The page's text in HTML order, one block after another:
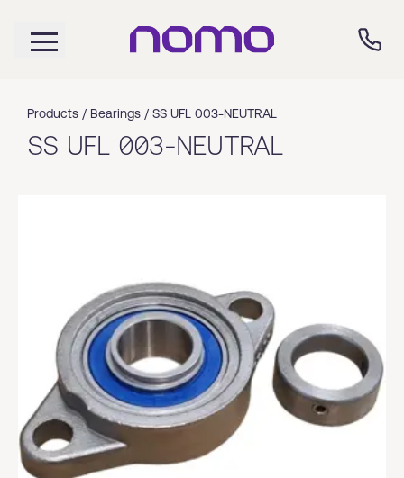
Products / Bearings / SS UFL 003-NEUTRAL
SS UFL 003-NEUTRAL